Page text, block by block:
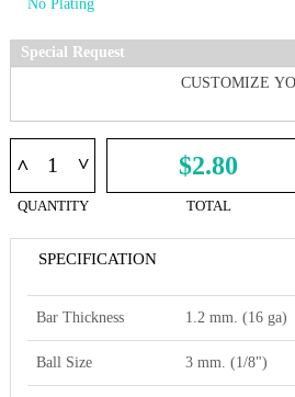
Special Request
^ ^
QUANTITY
$2.80
TOTAL
SPECIFICATION
Bar Thickness 1.2 mm. (16 ga)
Ball Size 3 mm. (1/8")